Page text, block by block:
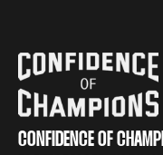
CONFIDENCE OF